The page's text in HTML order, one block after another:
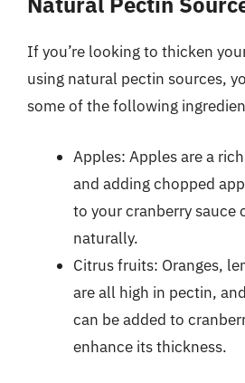
If you’re looking to thicken
using natural pectin sources,
some of the following
Apples: Apples are a
and adding chopped
to your cranberry sauce
naturally.
Citrus fruits: Oranges,
are all high in pectin,
can be added to
enhance its thickness.